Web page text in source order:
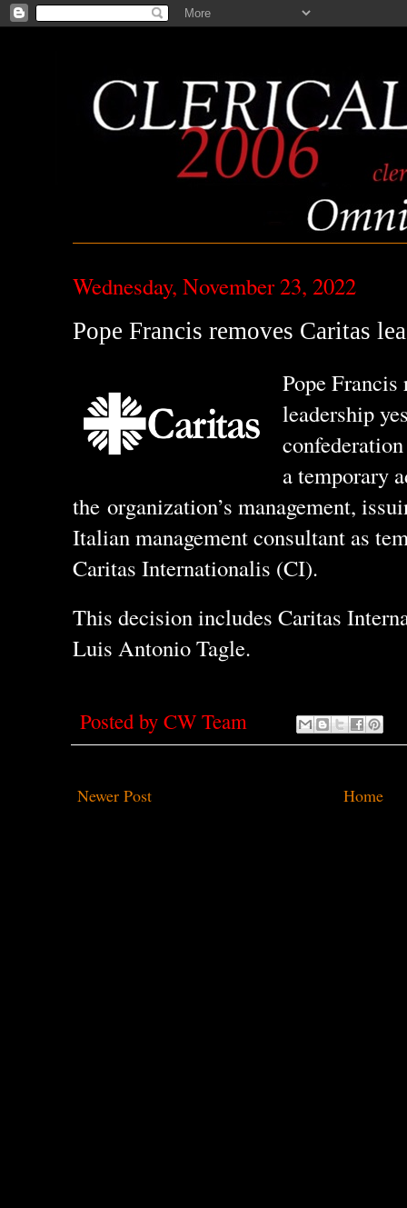
Wednesday, November 23, 2022
Pope Francis removes Caritas
Pope Francis
leadership
a temporary
the organization’s management,
Italian management consultant as
Caritas Internationalis (CI).
This decision includes Caritas
Luis Antonio Tagle.
Posted by CW Team
Newer Post Home